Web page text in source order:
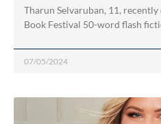
Tharun Selvaruban, 11,
Book Festival 50-word flash
07/05/2024